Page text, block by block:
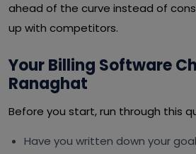
ahead of the curve instead of
up with competitors.
Your Billing Software
Ranaghat
Before you start, run through this
Have you written down your